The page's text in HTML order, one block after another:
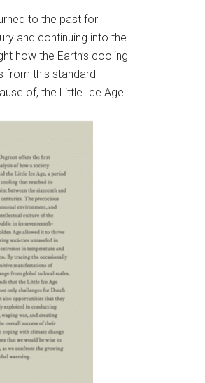
to the past for
and continuing into the
how the Earth’s cooling
from this standard
of, the Little Ice Age.